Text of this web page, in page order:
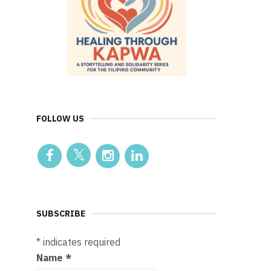
FOLLOW US
SUBSCRIBE
* indicates required
Name*